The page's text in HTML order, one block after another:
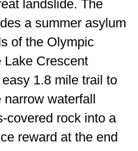
landslide. The
a summer asylum
of the Olympic
Lake Crescent
1.8 mile trail to
narrow waterfall
covered rock into a
reward at the end